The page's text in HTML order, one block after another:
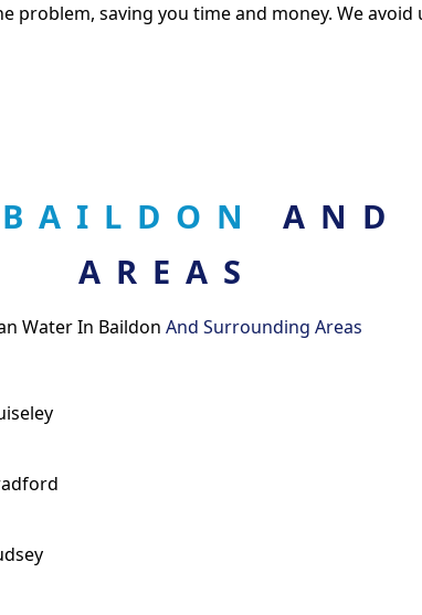
saving you time and money. We
AND
AREAS
Water In Baildon And Surrounding Areas